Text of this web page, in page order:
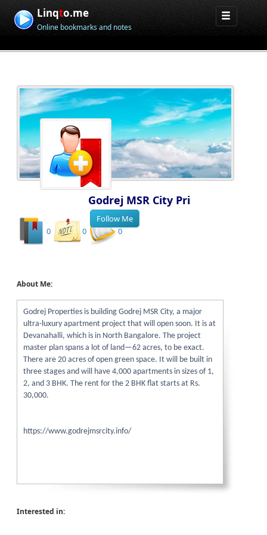
Linqto.me
Online bookmarks and notes
Godrej MSR City Pri
0 0 0
About Me:
Godrej Properties is building Godrej MSR City, a major
ultra-luxury apartment project that will open soon. It is at
Devanahalli, which is in North Bangalore. The project
master plan spans a lot of land—62 acres, to be exact.
There are 20 acres of open green space. It will be built in
three stages and will have 4,000 apartments in sizes of 1,
2, and 3 BHK. The rent for the 2 BHK flat starts at Rs.
30,000.
https://www.godrejmsrcity.info/
Interested in: